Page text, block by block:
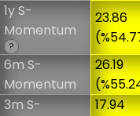
1y S-
Momentum
?
23.86
6m S-
Momentum
26.19
3m S-
17.94